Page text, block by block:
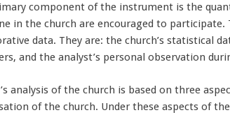
component of the instrument is the
in the church are encouraged to
data. They are: the church’s statistical
and the analyst’s personal observation
analysis of the church is based on three
of the church. Under these aspects of